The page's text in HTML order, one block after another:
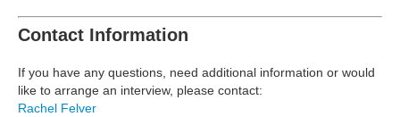
Contact Information
If you have any questions, need additional information or would
like to arrange an interview, please contact:
Rachel Felver